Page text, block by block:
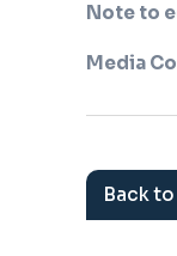
Note to
Media
Back to